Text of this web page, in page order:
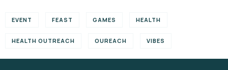
EVENT FEAST GAMES HEALTH
HEALTH OUTREACH OUREACH VIBES